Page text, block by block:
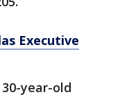
Executive
year-old